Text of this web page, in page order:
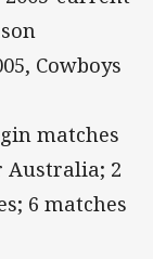
Cowboys
matches
Australia; 2
6 matches